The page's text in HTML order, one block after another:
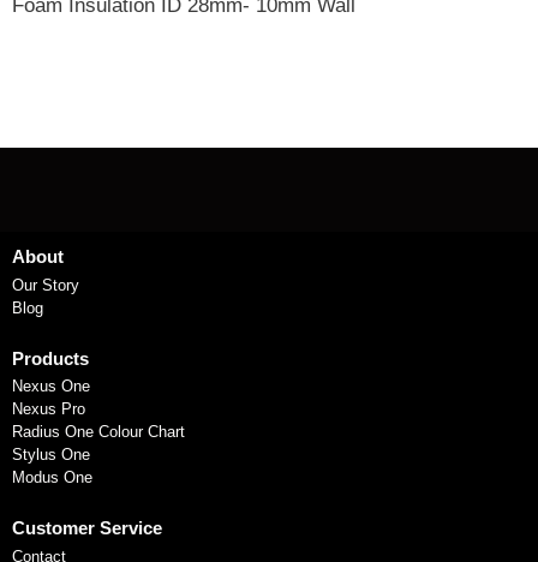
Foam Insulation ID 28mm- 10mm Wall
About
Our Story
Blog
Products
Nexus One
Nexus Pro
Radius One Colour Chart
Stylus One
Modus One
Customer Service
Contact